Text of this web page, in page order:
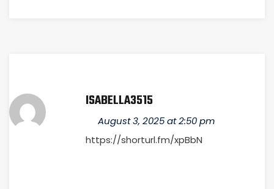
ISABELLA3515
August 3, 2025 at 2:50 pm
https://shorturl.fm/xpBbN